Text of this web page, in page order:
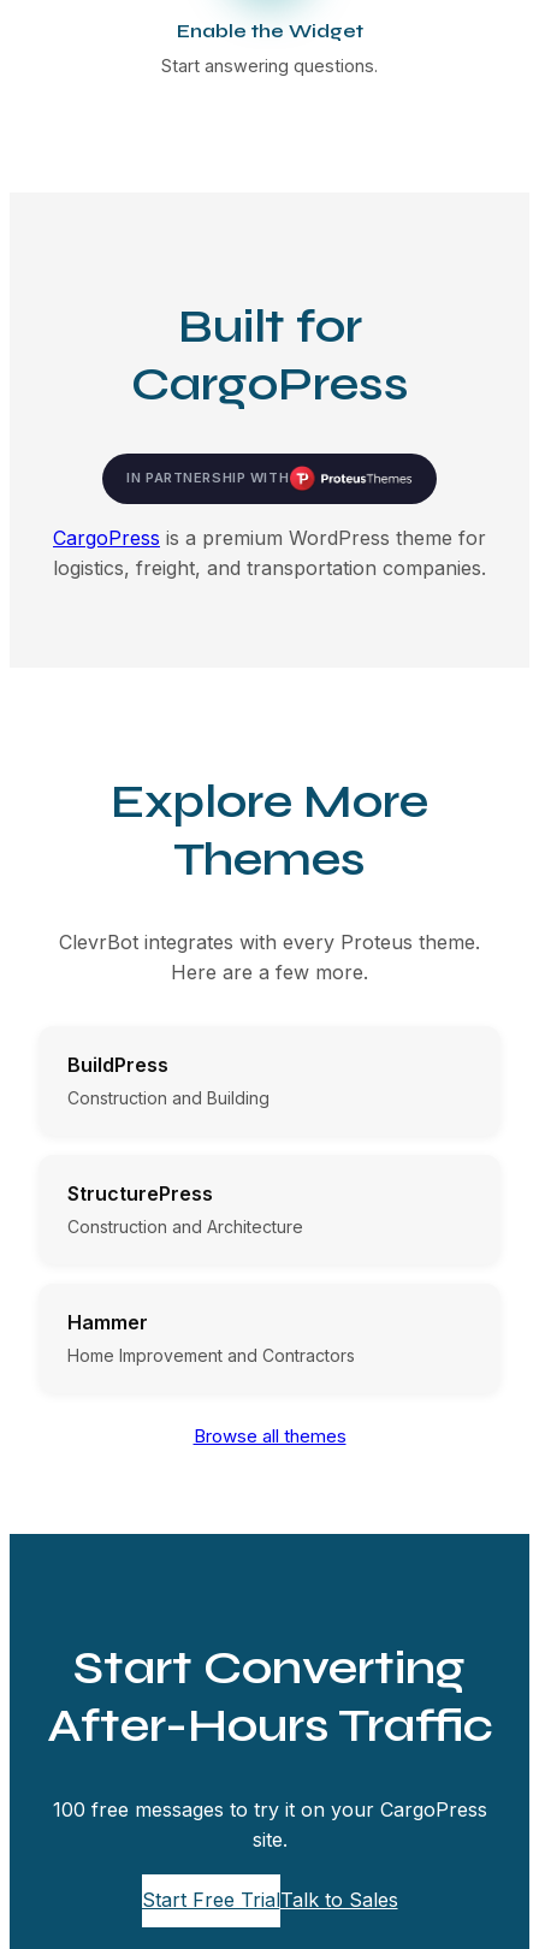
Enable the Widget
Start answering questions.
Built for
CargoPress
IN PARTNERSHIP WITH
CargoPress is a premium WordPress theme for
logistics, freight, and transportation companies.
Explore More
Themes
ClevrBot integrates with every Proteus theme.
Here are a few more.
BuildPress
Construction and Building
StructurePress
Construction and Architecture
Hammer
Home Improvement and Contractors
Browse all themes
Start Converting
After-Hours Traffic
100 free messages to try it on your CargoPress
site.
Start Free TrialTalk to Sales